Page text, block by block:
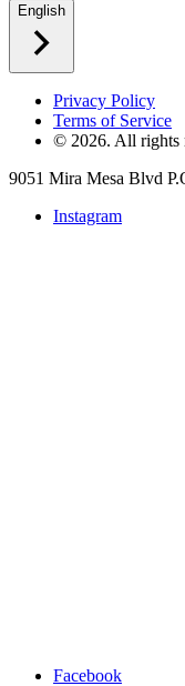
English
Privacy Policy
Terms of Service
© 2026. All rights
9051 Mira Mesa Blvd
Instagram
Facebook